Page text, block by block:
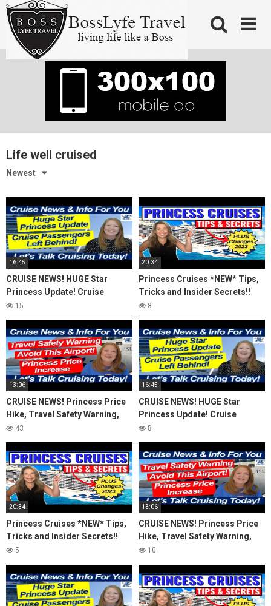
Skip
content
Life well cruised
Newest
16:45
CRUISE NEWS! HUGE Star
Princess Update! Cruise
Passengers Left Behind! No AC
15
20:34
Princess Cruises *NEW* Tips,
Tricks and Insider Secrets!!
(2023)
8
13:06
CRUISE NEWS! Princess Price
Hike, Travel Safety Warning,
Avoid This Airport! Island
43
16:45
CRUISE NEWS! HUGE Star
Princess Update! Cruise
Passengers Left Behind! No AC
8
20:34
Princess Cruises *NEW* Tips,
Tricks and Insider Secrets!!
(2023)
5
13:06
CRUISE NEWS! Princess Price
Hike, Travel Safety Warning,
Avoid This Airport! Island
10